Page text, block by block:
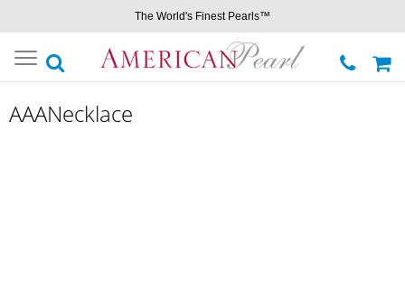
The World's Finest Pearls™
Toggle
navigation
AAANecklace